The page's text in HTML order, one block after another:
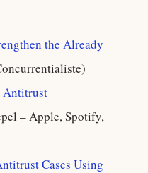
the Already
Antitrust
– Apple, Spotify,
Cases Using